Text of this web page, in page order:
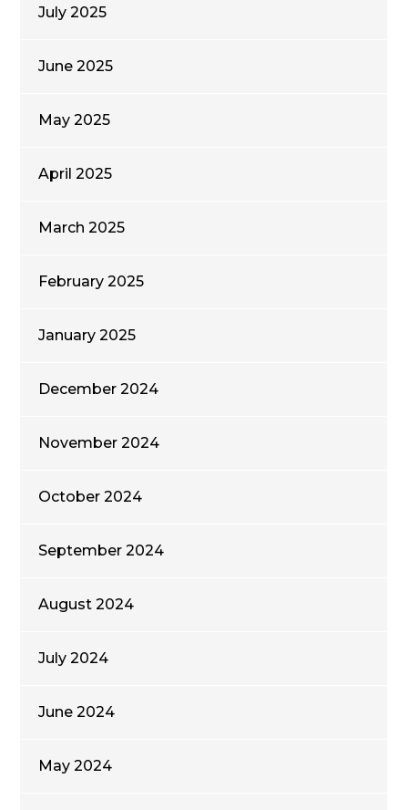
July 2025
June 2025
May 2025
April 2025
March 2025
February 2025
January 2025
December 2024
November 2024
October 2024
September 2024
August 2024
July 2024
June 2024
May 2024